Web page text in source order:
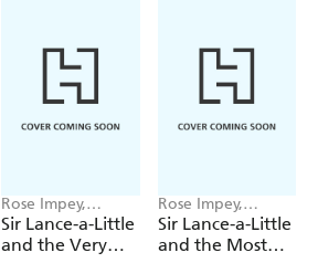
Rose Impey,
Katharine McEwen
Sir Lance-a-Little
and the Very
Rose Impey,
Katharine McEwen
Sir Lance-a-Little
and the Most